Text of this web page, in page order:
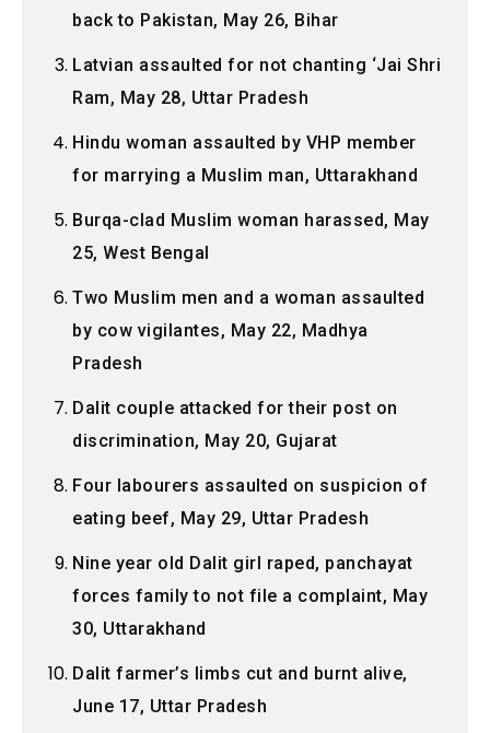
back to Pakistan, May 26, Bihar
Latvian assaulted for not chanting ‘Jai Shri
Ram, May 28, Uttar Pradesh
Hindu woman assaulted by VHP member
for marrying a Muslim man, Uttarakhand
Burqa-clad Muslim woman harassed, May
25, West Bengal
Two Muslim men and a woman assaulted
by cow vigilantes, May 22, Madhya
Pradesh
Dalit couple attacked for their post on
discrimination, May 20, Gujarat
Four labourers assaulted on suspicion of
eating beef, May 29, Uttar Pradesh
Nine year old Dalit girl raped, panchayat
forces family to not file a complaint, May
30, Uttarakhand
Dalit farmer’s limbs cut and burnt alive,
June 17, Uttar Pradesh